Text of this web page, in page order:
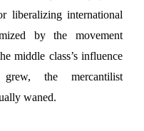
liberalizing international
by the movement
middle class’s influence
the mercantilist
waned.